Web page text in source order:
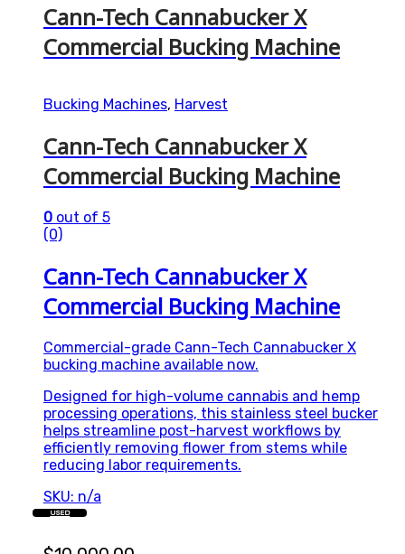
Cann-Tech Cannabucker X
Commercial Bucking Machine
Bucking Machines, Harvest
Cann-Tech Cannabucker X
Commercial Bucking Machine
0 out of 5
(0)
Cann-Tech Cannabucker X
Commercial Bucking Machine
Commercial-grade Cann-Tech Cannabucker X
bucking machine available now.
Designed for high-volume cannabis and hemp
processing operations, this stainless steel bucker
helps streamline post-harvest workflows by
efficiently removing flower from stems while
reducing labor requirements.
SKU: n/a
USED